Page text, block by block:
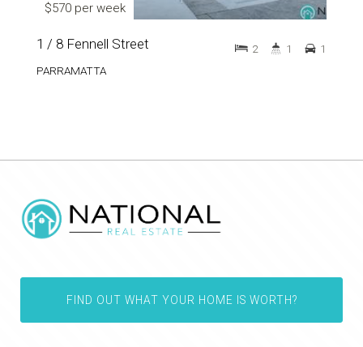
$570 per week
1 / 8 Fennell Street
PARRAMATTA
2 1 1
FIND OUT WHAT YOUR HOME IS WORTH?